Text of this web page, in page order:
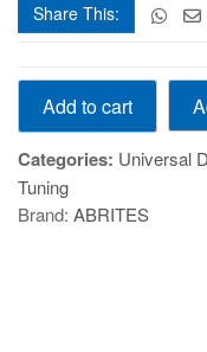
Share This:
CB106
OBDII
cable
(SAE
J1962)
Add to cart
Categories: Universal
Tuning
Brand: ABRITES